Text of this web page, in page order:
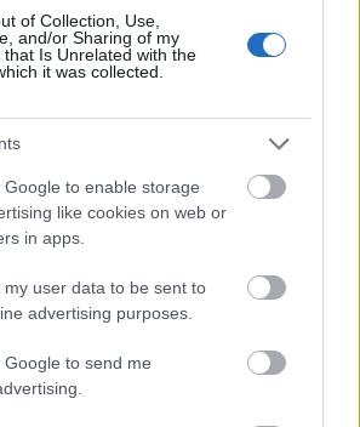
of Collection, Use,
and/or Sharing of my
that Is Unrelated with the
it was collected.
Google to enable storage
like cookies on web or
in apps.
my user data to be sent to
advertising purposes.
to send me
augļu.